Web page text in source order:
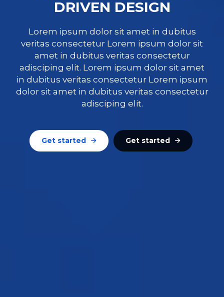
DRIVEN DESIGN
Lorem ipsum dolor sit amet in dubitus
veritas consectetur Lorem ipsum dolor sit
amet in dubitus veritas consectetur
adisciping elit. Lorem ipsum dolor sit amet
in dubitus veritas consectetur Lorem ipsum
dolor sit amet in dubitus veritas consectetur
adisciping elit.
Get started Get started